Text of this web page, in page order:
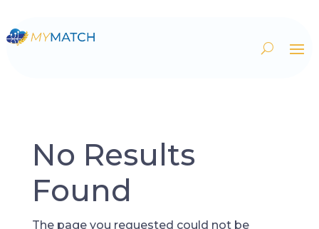
No Results
Found
The page you requested could not be